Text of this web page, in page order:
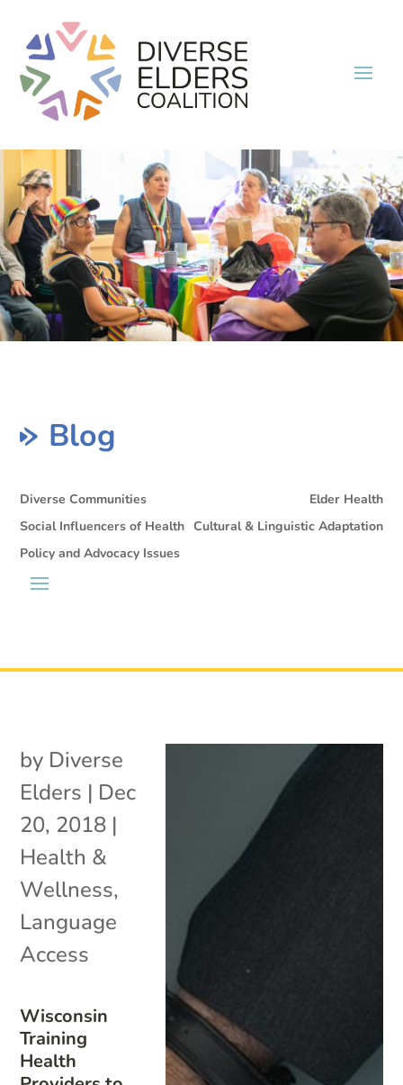
Blog
Diverse Communities
Elder Health
Social Influencers of Health Cultural & Linguistic Adaptation
Policy and Advocacy Issues
Wisconsin
Training
Health
by Diverse
Elders | Dec
20, 2018 |
Health &
Wellness,
Language
Access